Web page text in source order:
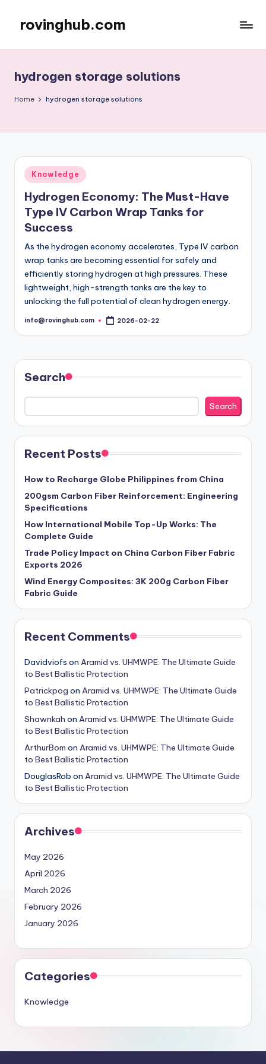
content
rovinghub.com
hydrogen storage solutions
Home hydrogen storage solutions
Posted
in
Knowledge
Hydrogen Economy: The Must-Have
Type IV Carbon Wrap Tanks for
Success
As the hydrogen economy accelerates, Type IV carbon
wrap tanks are becoming essential for safely and
efficiently storing hydrogen at high pressures. These
lightweight, high-strength tanks are the key to
unlocking the full potential of clean hydrogen energy.
Posted
info@rovinghub.com 2026-02-22
Search
Search
Recent Posts
How to Recharge Globe Philippines from China
200gsm Carbon Fiber Reinforcement: Engineering
Specifications
How International Mobile Top-Up Works: The
Complete Guide
Trade Policy Impact on China Carbon Fiber Fabric
Exports 2026
Wind Energy Composites: 3K 200g Carbon Fiber
Fabric Guide
Recent Comments
Davidviofs on Aramid vs. UHMWPE: The Ultimate Guide
to Best Ballistic Protection
Patrickpog on Aramid vs. UHMWPE: The Ultimate Guide
to Best Ballistic Protection
Shawnkah on Aramid vs. UHMWPE: The Ultimate Guide
to Best Ballistic Protection
ArthurBom on Aramid vs. UHMWPE: The Ultimate Guide
to Best Ballistic Protection
DouglasRob on Aramid vs. UHMWPE: The Ultimate Guide
to Best Ballistic Protection
Archives
May 2026
April 2026
March 2026
February 2026
January 2026
Categories
Knowledge